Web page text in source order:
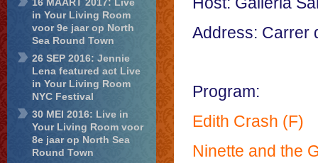
in Your Living Room
voor 9e jaar op North
Sea Round Town
26 SEP 2016: Jennie
Lena featured act Live
in Your Living Room
NYC Festival
30 MEI 2016: Live in
Your Living Room voor
8e jaar op North Sea
Round Town
Address: Carrer
Program:
Edith Crash (F)
Ninette and the